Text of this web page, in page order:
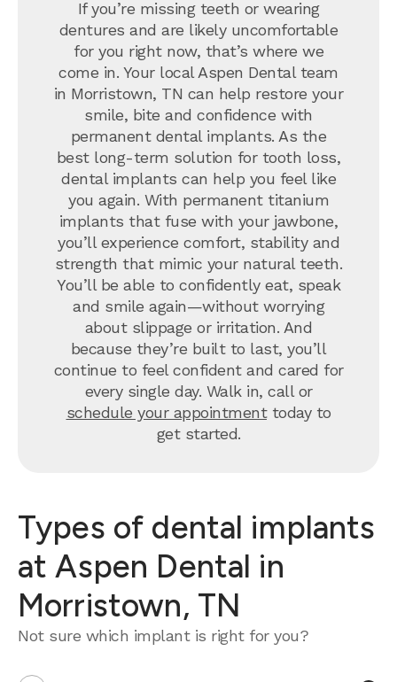
If you’re missing teeth or wearing
dentures and are likely uncomfortable
for you right now, that’s where we
come in. Your local Aspen Dental team
in Morristown, TN can help restore your
smile, bite and confidence with
permanent dental implants. As the
best long-term solution for tooth loss,
dental implants can help you feel like
you again. With permanent titanium
implants that fuse with your jawbone,
you’ll experience comfort, stability and
strength that mimic your natural teeth.
You’ll be able to confidently eat, speak
and smile again—without worrying
about slippage or irritation. And
because they’re built to last, you’ll
continue to feel confident and cared for
every single day. Walk in, call or
schedule your appointmenttoday to
get started.
Types of dental implants
at Aspen Dental in
Morristown, TN
Not sure which implant is right for you?